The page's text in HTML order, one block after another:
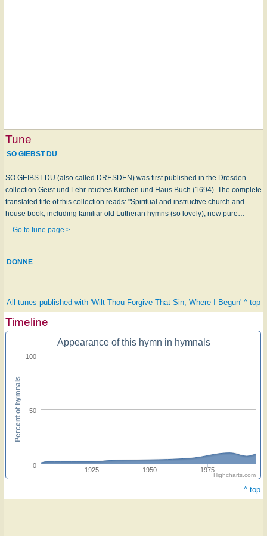
Tune
SO GIEBST DU
SO GEIBST DU (also called DRESDEN) was first published in the Dresden
collection Geist und Lehr-reiches Kirchen und Haus Buch (1694). The complete
translated title of this collection reads: "Spiritual and instructive church and
house book, including familiar old Lutheran hymns (so lovely), new pure…
Go to tune page >
DONNE
All tunes published with 'Wilt Thou Forgive That Sin, Where I Begun' ^ top
Timeline
Appearance of this hymn in hymnals
1925 1950 1975
0
50
100
Percent of hymnals
Highcharts.com
^ top